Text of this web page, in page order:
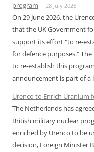
program
28 July 2026
On 29 June 2026, the
that the UK Government
support its effort "to re-
for defence purposes."
to re-establish this
announcement is part of
Urenco to Enrich Uranium
The Netherlands has
British military nuclear
enriched by Urenco to be
decision, Foreign Minister